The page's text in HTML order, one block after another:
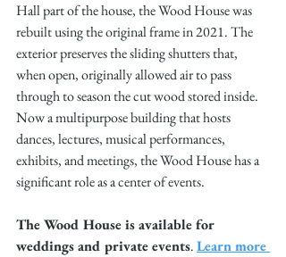
Hall part of the house, the Wood House was
rebuilt using the original frame in 2021. The
exterior preserves the sliding shutters that,
when open, originally allowed air to pass
through to season the cut wood stored inside.
Now a multipurpose building that hosts
dances, lectures, musical performances,
exhibits, and meetings, the Wood House has a
significant role as a center of events.
The Wood House is available for
weddings and private events. Learn more